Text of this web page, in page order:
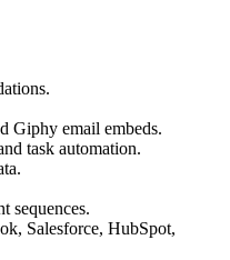
Giphy email embeds.
task automation.
sequences.
Salesforce, HubSpot,